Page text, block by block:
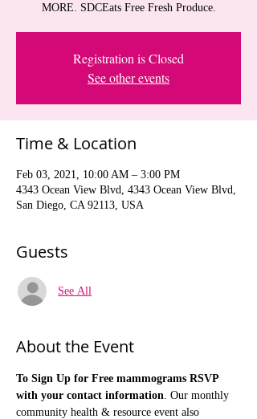
MORE. SDCEats Free Fresh Produce.
Registration is Closed
See other events
Time & Location
Feb 03, 2021, 10:00 AM – 3:00 PM
4343 Ocean View Blvd, 4343 Ocean View Blvd,
San Diego, CA 92113, USA
Guests
See All
About the Event
To Sign Up for Free mammograms RSVP
with your contact information . Our monthly
community health & resource event also